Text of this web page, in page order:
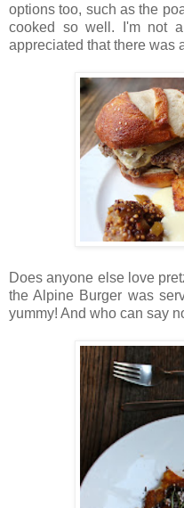
options too, such as the
cooked so well. I'm not
appreciated that there was
Does anyone else love
the Alpine Burger was
yummy! And who can say